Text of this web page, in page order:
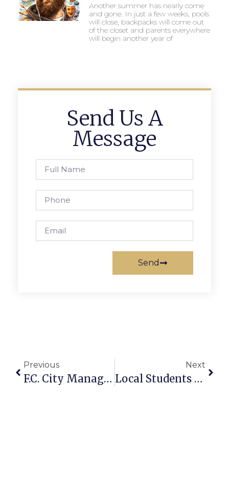
Another summer has nearly come
and gone. In just a few weeks, pools
will close, backpacks will come out
of the closet and parents everywhere
will begin another year of
Send Us A
Message
Send
Previous
F.C. City Manager Proposes FY22 Budget With Penny Tax Cut
Next
Local Students Make Dean’s List At Their Colleges